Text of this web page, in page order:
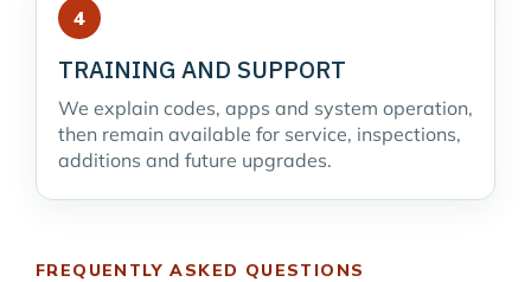
TRAINING AND SUPPORT
We explain codes, apps and system operation,
then remain available for service, inspections,
additions and future upgrades.
FREQUENTLY ASKED QUESTIONS